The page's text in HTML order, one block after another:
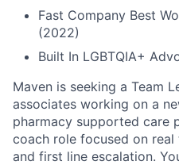
Fast Company Best
(2022)
Built In LGBTQIA+
Maven is seeking a Team
associates working on a
pharmacy supported care
coach role focused on
and first line escalation.